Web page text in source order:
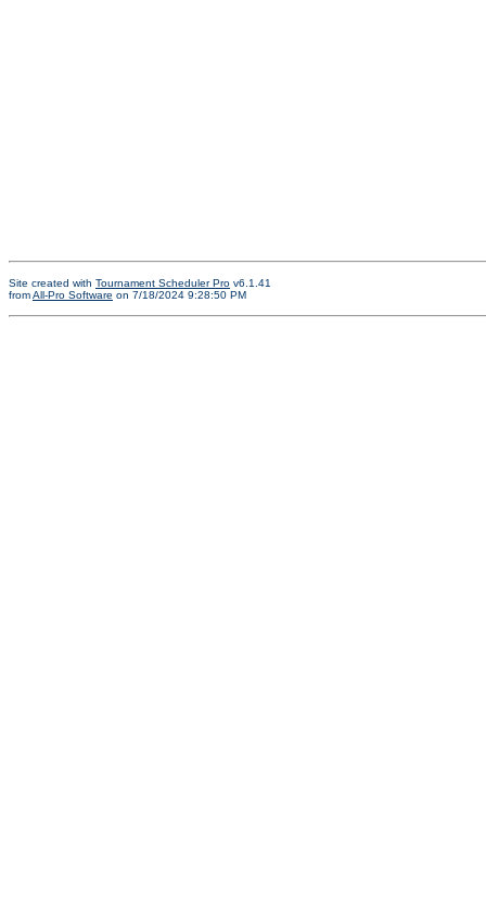
Site created with Tournament Scheduler Pro v6.1.41
fromAll-Pro Software on 7/18/2024 9:28:50 PM